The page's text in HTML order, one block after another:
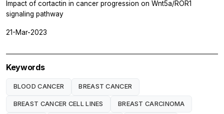
Impact of cortactin in cancer progression on Wnt5a/ROR1
signaling pathway
21-Mar-2023
Keywords
BLOOD CANCER BREAST CANCER
BREAST CANCER CELL LINES BREAST CARCINOMA